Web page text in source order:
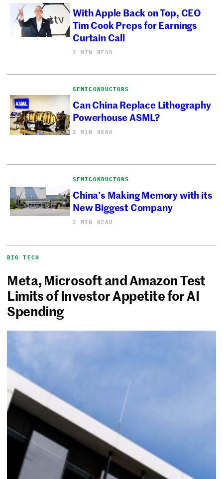
With Apple Back on Top, CEO
Tim Cook Preps for Earnings
Curtain Call
2 MIN READ
SEMICONDUCTORS
Can China Replace Lithography
Powerhouse ASML?
2 MIN READ
SEMICONDUCTORS
China’s Making Memory with its
New Biggest Company
2 MIN READ
BIG TECH
Meta, Microsoft and Amazon Test
Limits of Investor Appetite for AI
Spending